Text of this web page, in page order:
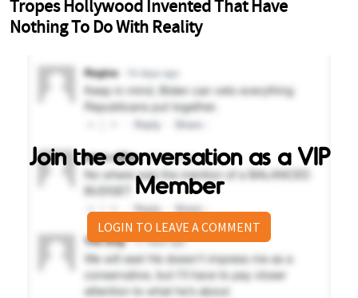
Join the conversation as a VIP
Member
LOGIN TO LEAVE A COMMENT